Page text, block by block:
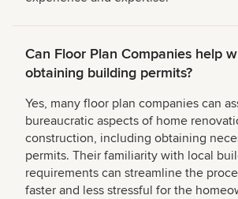
Can Floor Plan Companies help
obtaining building permits?
Yes, many floor plan companies can
bureaucratic aspects of home
construction, including obtaining
permits. Their familiarity with local
requirements can streamline the
faster and less stressful for the